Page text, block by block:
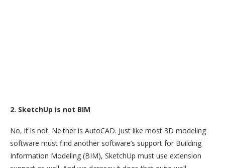
2. SketchUp is not BIM
No, it is not. Neither is AutoCAD. Just like most 3D modeling
software must find another software’s support for Building
Information Modeling (BIM), SketchUp must use extension